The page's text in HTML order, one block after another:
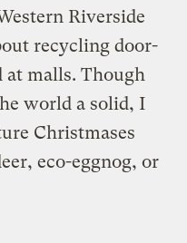
Riverside
recycling door-
at malls. Though
world a solid, I
Christmases
eco-eggnog, or